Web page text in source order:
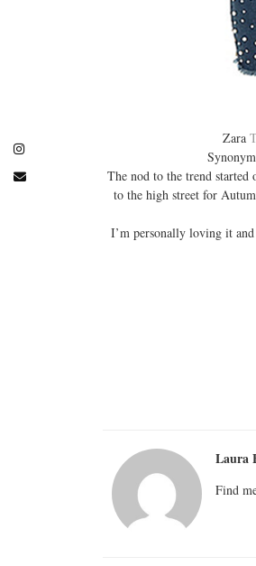
Zara
The nod to the trend
to the high street for
I’m personally loving it
Laura
Find